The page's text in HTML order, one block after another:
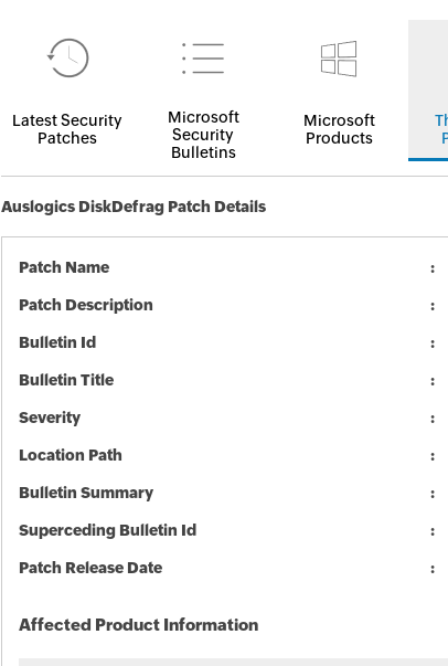
Latest Security
Patches
Microsoft
Security
Bulletins
Microsoft
Products
Auslogics DiskDefrag Patch Details
Patch Name
Patch Description
Bulletin Id
Bulletin Title
Severity
Location Path
Bulletin Summary
Superceding Bulletin Id
Patch Release Date
Affected Product Information